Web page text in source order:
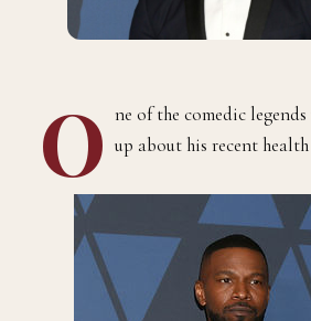
O ne of the comedic
up about his recent health